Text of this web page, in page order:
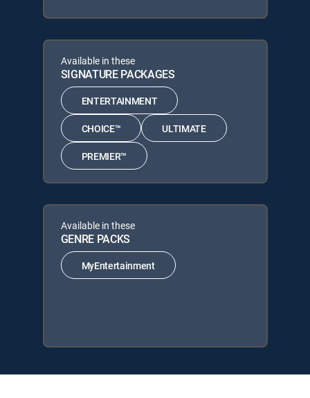
Available in these
SIGNATURE PACKAGES
ENTERTAINMENT
CHOICE™ ULTIMATE
PREMIER™
Available in these
GENRE PACKS
MyEntertainment